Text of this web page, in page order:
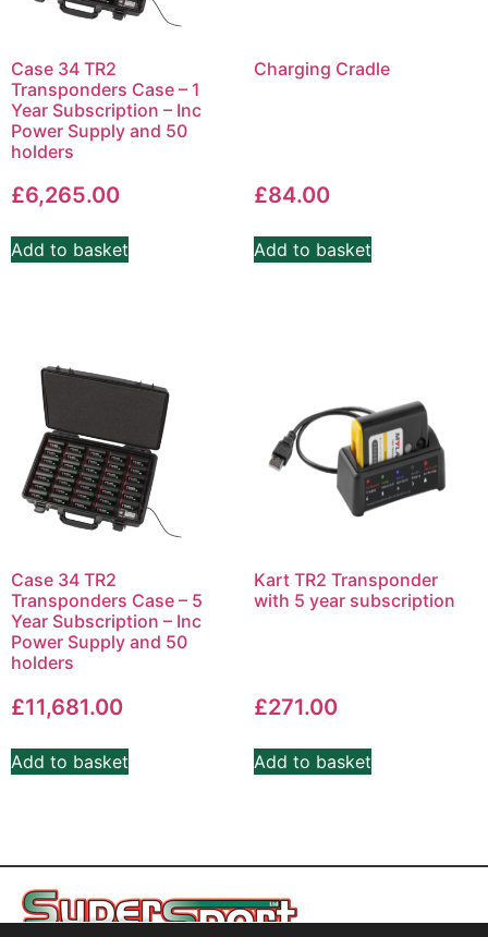
Case 34 TR2
Transponders Case – 1
Year Subscription – Inc
Power Supply and 50
holders
£6,265.00
Add to basket
Charging Cradle
£84.00
Add to basket
Case 34 TR2
Transponders Case – 5
Year Subscription – Inc
Power Supply and 50
holders
£11,681.00
Add to basket
Kart TR2 Transponder
with 5 year subscription
£271.00
Add to basket